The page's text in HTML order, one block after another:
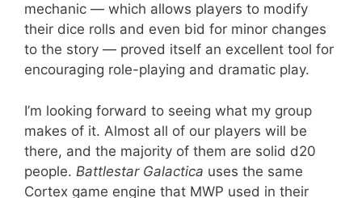
mechanic — which allows players to modify
their dice rolls and even bid for minor changes
to the story — proved itself an excellent tool for
encouraging role-playing and dramatic play.
I’m looking forward to seeing what my group
makes of it. Almost all of our players will be
there, and the majority of them are solid d20
people. Battlestar Galactica uses the same
Cortex game engine that MWP used in their